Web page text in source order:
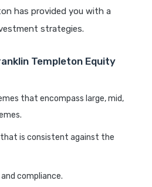
has provided you with a
strategies.
Templeton Equity
that encompass large, mid,
is consistent against the
compliance.